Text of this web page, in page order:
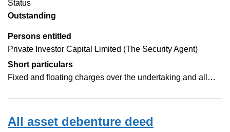
Status
Outstanding
Persons entitled
Private Investor Capital Limited (The Security Agent)
Short particulars
Fixed and floating charges over the undertaking and all…
All asset debenture deed